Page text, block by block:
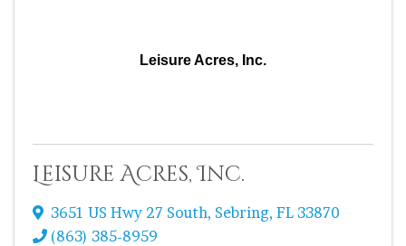
Leisure Acres, Inc.
Leisure Acres, Inc.
3651 US Hwy 27 South, Sebring, FL 33870
(863) 385-8959